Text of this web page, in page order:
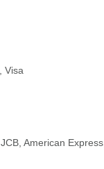
Visa
JCB American Express